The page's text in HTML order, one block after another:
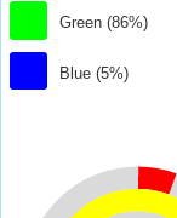
Green (86%)
Blue (5%)